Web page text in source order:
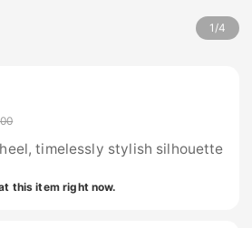
1 /4
timelessly stylish silhouette
this item right now.